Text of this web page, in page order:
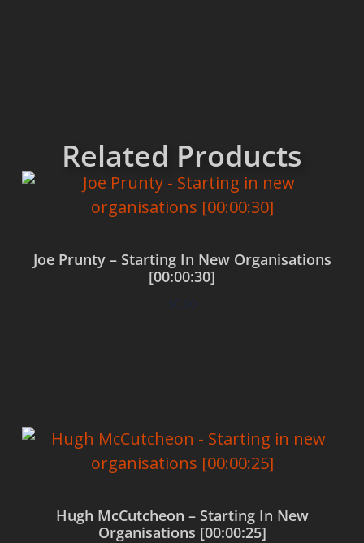
Related Products
Joe Prunty – Starting In New Organisations
[00:00:30]
$0.00
Hugh McCutcheon – Starting In New
Organisations [00:00:25]